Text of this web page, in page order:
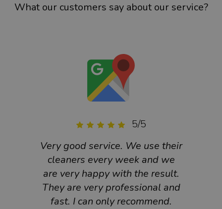
What our customers say about our service?
5/5
Very good service. We use their
cleaners every week and we
are very happy with the result.
They are very professional and
fast. I can only recommend.